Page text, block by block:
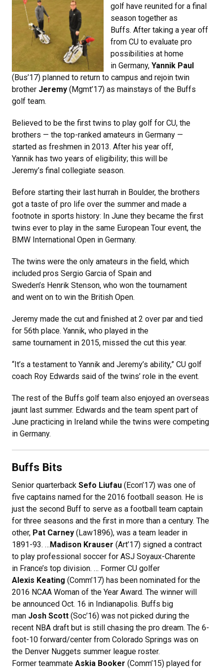
golf have reunited for a final
season together as
Buffs. After taking a year off
from CU to evaluate pro
possibilities at home
in Germany, Yannik Paul
(Bus’17) planned to return to campus and rejoin twin
brother Jeremy (Mgmt’17) as mainstays of the Buffs
golf team.
Believed to be the first twins to play golf for CU, the
brothers — the top-ranked amateurs in Germany —
started as freshmen in 2013. After his year off,
Yannik has two years of eligibility; this will be
Jeremy’s final collegiate season.
Before starting their last hurrah in Boulder, the brothers
got a taste of pro life over the summer and made a
footnote in sports history: In June they became the first
twins ever to play in the same European Tour event, the
BMW International Open in Germany.
The twins were the only amateurs in the field, which
included pros Sergio Garcia of Spain and
Sweden’s Henrik Stenson, who won the tournament
and went on to win the British Open.
Jeremy made the cut and finished at 2 over par and tied
for 56th place. Yannik, who played in the
same tournament in 2015, missed the cut this year.
“It’s a testament to Yannik and Jeremy’s ability,” CU golf
coach Roy Edwards said of the twins’ role in the event.
The rest of the Buffs golf team also enjoyed an overseas
jaunt last summer. Edwards and the team spent part of
June practicing in Ireland while the twins were competing
in Germany.
Buffs Bits
Senior quarterback Sefo Liufau (Econ’17) was one of
five captains named for the 2016 football season. He is
just the second Buff to serve as a football team captain
for three seasons and the first in more than a century. The
other, Pat Carney (Law1896), was a team leader in
1891-93. … Madison Krauser (Art’17) signed a contract
to play professional soccer for ASJ Soyaux-Charente
in France’s top division. … Former CU golfer
Alexis Keating (Comm’17) has been nominated for the
2016 NCAA Woman of the Year Award. The winner will
be announced Oct. 16 in Indianapolis. Buffs big
man Josh Scott (Soc’16) was not picked during the
recent NBA draft but is still chasing the pro dream. The 6-
foot-10 forward/center from Colorado Springs was on
the Denver Nuggets summer league roster.
Former teammate Askia Booker (Comm’15) played for